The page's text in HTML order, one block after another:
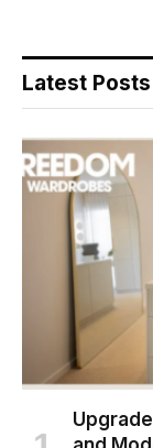
Latest Posts